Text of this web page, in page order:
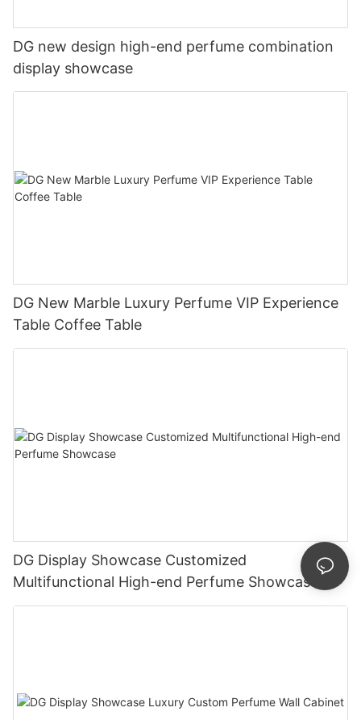
DG new design high-end perfume combination
display showcase
DG New Marble Luxury Perfume VIP Experience
Table Coffee Table
DG Display Showcase Customized
Multifunctional High-end Perfume Showcase